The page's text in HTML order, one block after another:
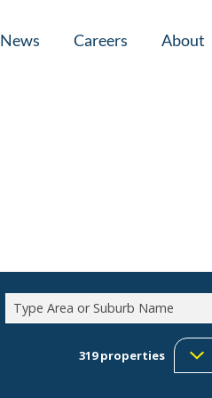
News Careers About
Type Area or Suburb Name
319properties